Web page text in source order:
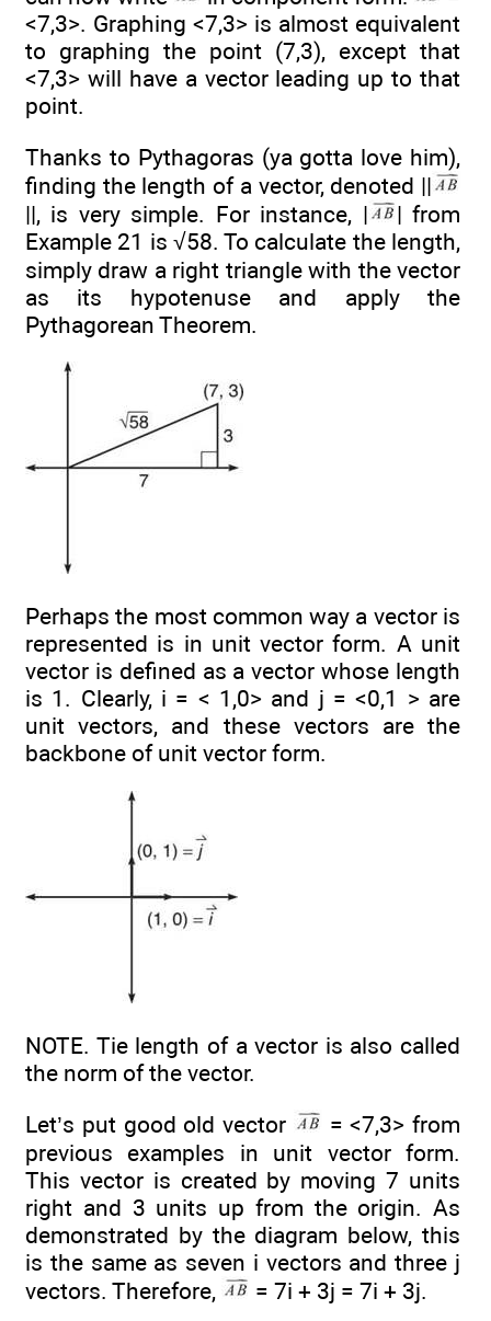
<7,3>. Graphing <7,3> is almost equivalent
to graphing the point (7,3), except that
<7,3> will have a vector leading up to that
point.
Thanks to Pythagoras (ya gotta love him),
finding the length of a vector, denoted ||
||, is very simple. For instance, |
| from
Example 21 is √58. To calculate the length,
simply draw a right triangle with the vector
as its hypotenuse and apply the
Pythagorean Theorem.
Perhaps the most common way a vector is
represented is in unit vector form. A unit
vector is defined as a vector whose length
is 1. Clearly, i = < 1,0> and j = <0,1 > are
unit vectors, and these vectors are the
backbone of unit vector form.
NOTE. Tie length of a vector is also called
the norm of the vector.
Let’s put good old vector
= <7,3> from
previous examples in unit vector form.
This vector is created by moving 7 units
right and 3 units up from the origin. As
demonstrated by the diagram below, this
is the same as seven i vectors and three j
vectors. Therefore,
= 7i + 3j = 7i + 3j.